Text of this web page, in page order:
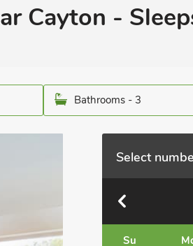
Cayton -
Bathrooms - 3
Select
Su